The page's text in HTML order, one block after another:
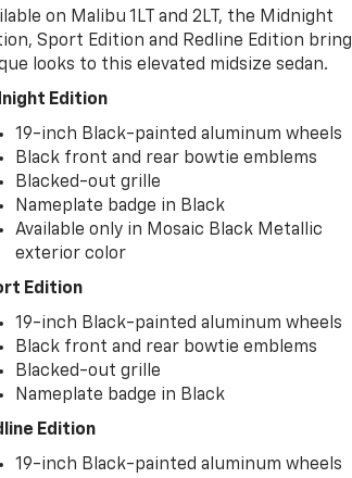
on Malibu 1LT and 2LT, the Midnight
Sport Edition and Redline Edition bring
looks to this elevated midsize sedan.
Edition
19-inch Black-painted aluminum wheels
Black front and rear bowtie emblems
Blacked-out grille
Nameplate badge in Black
Available only in Mosaic Black Metallic
exterior color
Edition
19-inch Black-painted aluminum wheels
Black front and rear bowtie emblems
Blacked-out grille
Nameplate badge in Black
Edition
19-inch Black-painted aluminum wheels